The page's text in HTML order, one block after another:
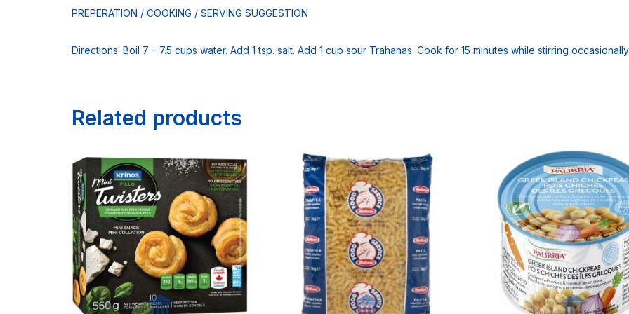
PREPERATION / COOKING / SERVING SUGGESTION
Directions: Boil 7 – 7.5 cups water. Add 1 tsp. salt. Add 1 cup sour Trahanas. Cook for 15 minutes while stirring
Related products